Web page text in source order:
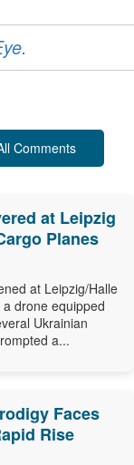
Comments
at Leipzig
Planes
at Leipzig/Halle
drone equipped
Ukrainian
a...
Faces
Rise